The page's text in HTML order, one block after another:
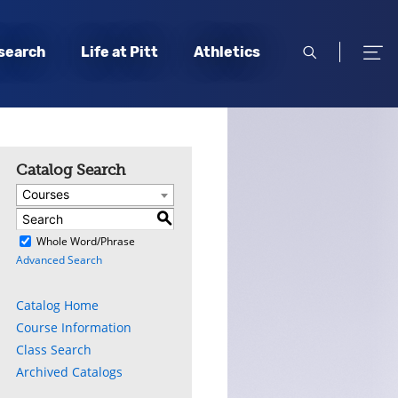
Life at Pitt Athletics
open
open
Catalog Search
Courses
S
Whole Word/Phrase
Advanced Search
Catalog Home
Course Information
Class Search
Archived Catalogs